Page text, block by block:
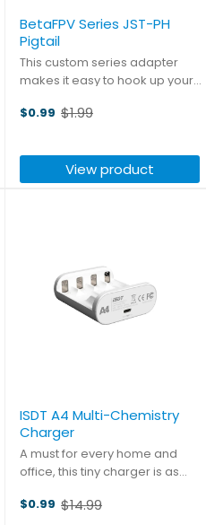
BetaFPV Series JST-PH
Pigtail
This custom series adapter
makes it easy to hook up your
2S configuration to fly the
connectors are connected in
series with high quality ...
$0.99
Old
$1.99
View product
ISDT A4 Multi-Chemistry
Charger
A must for every home and
office, this tiny charger is as
Weighing in at just 36g and
$0.99
Old
$14.99